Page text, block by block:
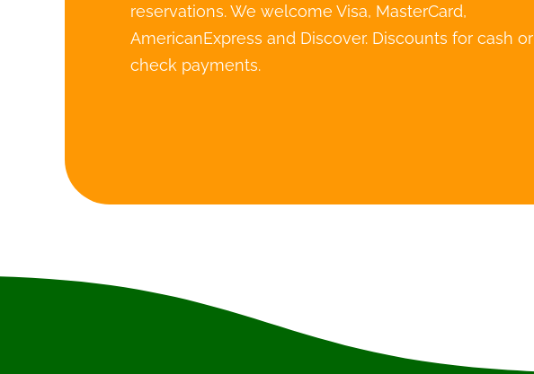
reservations. We welcome Visa, MasterCard,
AmericanExpress and Discover. Discounts for cash or
check payments.